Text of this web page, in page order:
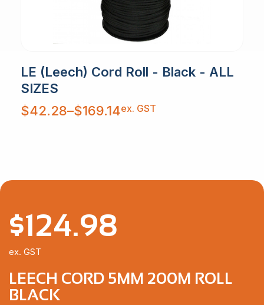
LE (Leech) Cord Roll - Black - ALL
SIZES
$42.28–$169.14
Price
range:
$42.28
ex. GST
LEECH CORD 5MM 200M ROLL
BLACK
$124.98
ex. GST